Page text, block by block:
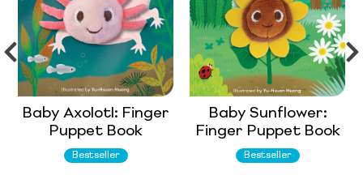
Baby Axolotl: Finger
Puppet Book
Bestseller
Baby Sunflower:
Finger Puppet Book
Bestseller